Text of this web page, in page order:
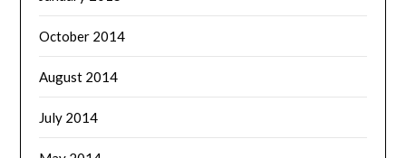
October 2014
August 2014
July 2014